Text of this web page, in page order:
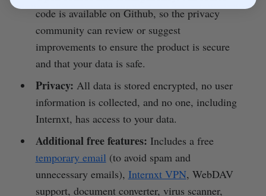
code is available on Github, so the privacy
community can review or suggest
improvements to ensure the product is secure
and that your data is safe.
Privacy: All data is stored encrypted, no user
information is collected, and no one, including
Internxt, has access to your data.
Additional free features: Includes a free
temporary email (to avoid spam and
unnecessary emails), Internxt VPN, WebDAV
support, document converter, virus scanner,